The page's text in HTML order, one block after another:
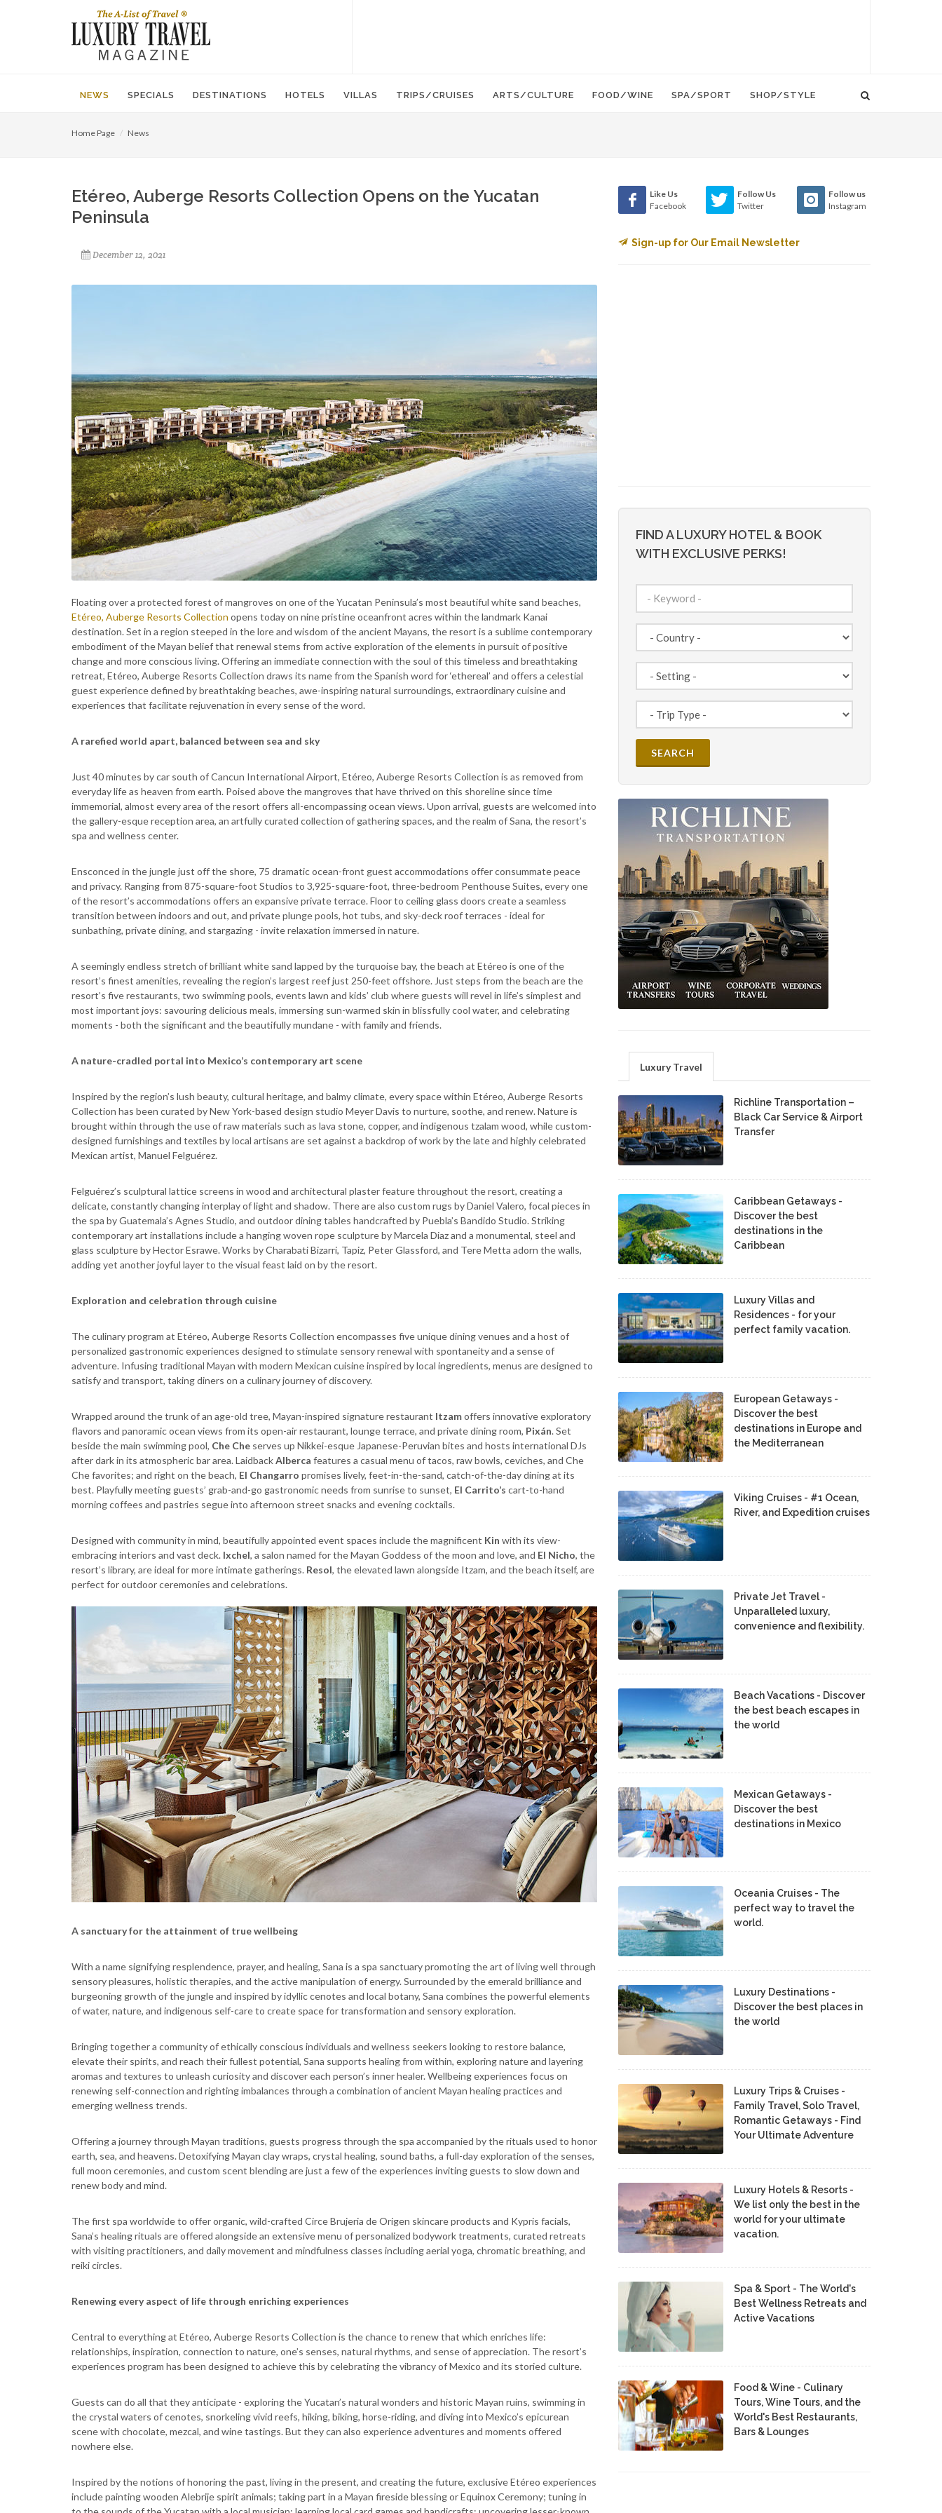
NEWS SPECIALS DESTINATIONS HOTELS VILLAS TRIPS/CRUISES ARTS/CULTURE FOOD/WINE SPA/SPORT SHOP/STYLE
Home Page News
Etéreo, Auberge Resorts Collection Opens on the Yucatan
Peninsula
December 12, 2021
Floating over a protected forest of mangroves on one of the Yucatan Peninsula’s most beautiful white sand beaches,
Etéreo, Auberge Resorts Collection opens today on nine pristine oceanfront acres within the landmark Kanai
destination. Set in a region steeped in the lore and wisdom of the ancient Mayans, the resort is a sublime contemporary
embodiment of the Mayan belief that renewal stems from active exploration of the elements in pursuit of positive
change and more conscious living. Offering an immediate connection with the soul of this timeless and breathtaking
retreat, Etéreo, Auberge Resorts Collection draws its name from the Spanish word for ‘ethereal’ and offers a celestial
guest experience defined by breathtaking beaches, awe-inspiring natural surroundings, extraordinary cuisine and
experiences that facilitate rejuvenation in every sense of the word.
A rarefied world apart, balanced between sea and sky
Just 40 minutes by car south of Cancun International Airport, Etéreo, Auberge Resorts Collection is as removed from
everyday life as heaven from earth. Poised above the mangroves that have thrived on this shoreline since time
immemorial, almost every area of the resort offers all-encompassing ocean views. Upon arrival, guests are welcomed into
the gallery-esque reception area, an artfully curated collection of gathering spaces, and the realm of Sana, the resort’s
spa and wellness center.
Ensconced in the jungle just off the shore, 75 dramatic ocean-front guest accommodations offer consummate peace
and privacy. Ranging from 875-square-foot Studios to 3,925-square-foot, three-bedroom Penthouse Suites, every one
of the resort’s accommodations offers an expansive private terrace. Floor to ceiling glass doors create a seamless
transition between indoors and out, and private plunge pools, hot tubs, and sky-deck roof terraces - ideal for
sunbathing, private dining, and stargazing - invite relaxation immersed in nature.
A seemingly endless stretch of brilliant white sand lapped by the turquoise bay, the beach at Etéreo is one of the
resort’s finest amenities, revealing the region’s largest reef just 250-feet offshore. Just steps from the beach are the
resort’s five restaurants, two swimming pools, events lawn and kids’ club where guests will revel in life’s simplest and
most important joys: savouring delicious meals, immersing sun-warmed skin in blissfully cool water, and celebrating
moments - both the significant and the beautifully mundane - with family and friends.
A nature-cradled portal into Mexico’s contemporary art scene
Inspired by the region’s lush beauty, cultural heritage, and balmy climate, every space within Etéreo, Auberge Resorts
Collection has been curated by New York-based design studio Meyer Davis to nurture, soothe, and renew. Nature is
brought within through the use of raw materials such as lava stone, copper, and indigenous tzalam wood, while custom-
designed furnishings and textiles by local artisans are set against a backdrop of work by the late and highly celebrated
Mexican artist, Manuel Felguérez.
Felguérez’s sculptural lattice screens in wood and architectural plaster feature throughout the resort, creating a
delicate, constantly changing interplay of light and shadow. There are also custom rugs by Daniel Valero, focal pieces in
the spa by Guatemala’s Agnes Studio, and outdoor dining tables handcrafted by Puebla’s Bandido Studio. Striking
contemporary art installations include a hanging woven rope sculpture by Marcela Diaz and a monumental, steel and
glass sculpture by Hector Esrawe. Works by Charabati Bizarri, Tapiz, Peter Glassford, and Tere Metta adorn the walls,
adding yet another joyful layer to the visual feast laid on by the resort.
Exploration and celebration through cuisine
The culinary program at Etéreo, Auberge Resorts Collection encompasses five unique dining venues and a host of
personalized gastronomic experiences designed to stimulate sensory renewal with spontaneity and a sense of
adventure. Infusing traditional Mayan with modern Mexican cuisine inspired by local ingredients, menus are designed to
satisfy and transport, taking diners on a culinary journey of discovery.
Wrapped around the trunk of an age-old tree, Mayan-inspired signature restaurant Itzamoffers innovative exploratory
flavors and panoramic ocean views from its open-air restaurant, lounge terrace, and private dining room, Pixán. Set
beside the main swimming pool, Che Che serves up Nikkei-esque Japanese-Peruvian bites and hosts international DJs
after dark in its atmospheric bar area. LaidbackAlberca features a casual menu of tacos, raw bowls, ceviches, and Che
Che favorites; and right on the beach, El Changarro promises lively, feet-in-the-sand, catch-of-the-day dining at its
best. Playfully meeting guests’ grab-and-go gastronomic needs from sunrise to sunset, El Carrito’s cart-to-hand
morning coffees and pastries segue into afternoon street snacks and evening cocktails.
Designed with community in mind, beautifully appointed event spaces include the magnificent Kin with its view-
embracing interiors and vast deck. Ixchel, a salon named for the Mayan Goddess of the moon and love, and El Nicho, the
resort’s library, are ideal for more intimate gatherings. Resol, the elevated lawn alongside Itzam, and the beach itself, are
perfect for outdoor ceremonies and celebrations.
A sanctuary for the attainment of true wellbeing
With a name signifying resplendence, prayer, and healing, Sana is a spa sanctuary promoting the art of living well through
sensory pleasures, holistic therapies, and the active manipulation of energy. Surrounded by the emerald brilliance and
burgeoning growth of the jungle and inspired by idyllic cenotes and local botany, Sana combines the powerful elements
of water, nature, and indigenous self-care to create space for transformation and sensory exploration.
Bringing together a community of ethically conscious individuals and wellness seekers looking to restore balance,
elevate their spirits, and reach their fullest potential, Sana supports healing from within, exploring nature and layering
aromas and textures to unleash curiosity and discover each person’s inner healer. Wellbeing experiences focus on
renewing self-connection and righting imbalances through a combination of ancient Mayan healing practices and
emerging wellness trends.
Offering a journey through Mayan traditions, guests progress through the spa accompanied by the rituals used to honor
earth, sea, and heavens. Detoxifying Mayan clay wraps, crystal healing, sound baths, a full-day exploration of the senses,
full moon ceremonies, and custom scent blending are just a few of the experiences inviting guests to slow down and
renew body and mind.
The first spa worldwide to offer organic, wild-crafted Circe Brujeria de Origen skincare products and Kypris facials,
Sana’s healing rituals are offered alongside an extensive menu of personalized bodywork treatments, curated retreats
with visiting practitioners, and daily movement and mindfulness classes including aerial yoga, chromatic breathing, and
reiki circles.
Renewing every aspect of life through enriching experiences
Central to everything at Etéreo, Auberge Resorts Collection is the chance to renew that which enriches life:
relationships, inspiration, connection to nature, one’s senses, natural rhythms, and sense of appreciation. The resort’s
experiences program has been designed to achieve this by celebrating the vibrancy of Mexico and its storied culture.
Guests can do all that they anticipate - exploring the Yucatan’s natural wonders and historic Mayan ruins, swimming in
the crystal waters of cenotes, snorkeling vivid reefs, hiking, biking, horse-riding, and diving into Mexico’s epicurean
scene with chocolate, mezcal, and wine tastings. But they can also experience adventures and moments offered
nowhere else.
Inspired by the notions of honoring the past, living in the present, and creating the future, exclusive Etéreo experiences
include painting wooden Alebrije spirit animals; taking part in a Mayan fireside blessing or Equinox Ceremony; tuning in
Like Us
Facebook
Follow Us
Twitter
Follow us
Instagram
Sign-up for Our Email Newsletter
FIND A LUXURY HOTEL & BOOK
WITH EXCLUSIVE PERKS!
Luxury Travel
Richline Transportation –
Black Car Service & Airport
Transfer
Caribbean Getaways -
Discover the best
destinations in the
Caribbean
Luxury Villas and
Residences - for your
perfect family vacation.
European Getaways -
Discover the best
destinations in Europe and
the Mediterranean
Viking Cruises - #1 Ocean,
River, and Expedition cruises
Private Jet Travel -
Unparalleled luxury,
convenience and flexibility.
Beach Vacations - Discover
the best beach escapes in
the world
Mexican Getaways -
Discover the best
destinations in Mexico
Oceania Cruises - The
perfect way to travel the
world.
Luxury Destinations -
Discover the best places in
the world
Luxury Trips & Cruises -
Family Travel, Solo Travel,
Romantic Getaways - Find
Your Ultimate Adventure
Luxury Hotels & Resorts -
We list only the best in the
world for your ultimate
vacation.
Spa & Sport - The World's
Best Wellness Retreats and
Active Vacations
Food & Wine - Culinary
Tours, Wine Tours, and the
World's Best Restaurants,
Bars & Lounges